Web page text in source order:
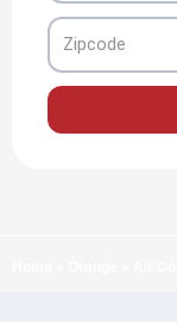
Zipcode